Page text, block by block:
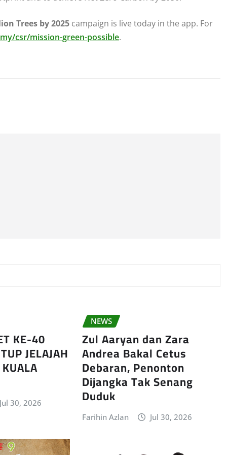
Trees by 2025 campaign is live today in the app. For
csr/mission-green-possible.
KE-40
JELAJAH
30, 2026
NEWS
Zul Aaryan dan Zara
Andrea Bakal Cetus
Debaran, Penonton
Dijangka Tak Senang
Duduk
Farihin Azlan Jul 30, 2026